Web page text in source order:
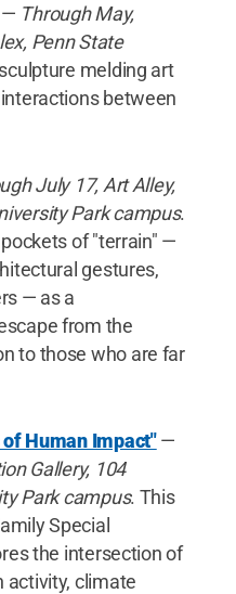
— Through May,
Penn State
melding art
between
July 17, Art Alley,
Park campus.
of "terrain" —
gestures,
— as a
from the
to those who are far
Human Impact"—
Gallery, 104
Park campus. This
Special
the intersection of
activity, climate